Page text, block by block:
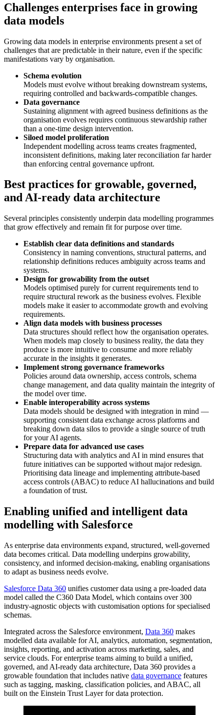
Challenges enterprises face in growing
data models
Growing data models in enterprise environments present a set of
challenges that are predictable in their nature, even if the specific
manifestations vary by organisation.
Schema evolution
Models must evolve without breaking downstream systems,
requiring controlled and backwards-compatible changes.
Data governance
Sustaining alignment with agreed business definitions as the
organisation evolves requires continuous stewardship rather
than a one-time design intervention.
Siloed model proliferation
Independent modelling across teams creates fragmented,
inconsistent definitions, making later reconciliation far harder
than enforcing central governance upfront.
Best practices for growable, governed,
and AI-ready data architecture
Several principles consistently underpin data modelling programmes
that grow effectively and remain fit for purpose over time.
Establish clear data definitions and standards
Consistency in naming conventions, structural patterns, and
relationship definitions reduces ambiguity across teams and
systems.
Design for growability from the outset
Models optimised purely for current requirements tend to
require structural rework as the business evolves. Flexible
models make it easier to accommodate growth and evolving
requirements.
Align data models with business processes
Data structures should reflect how the organisation operates.
When models map closely to business reality, the data they
produce is more intuitive to consume and more reliably
accurate in the insights it generates.
Implement strong governance frameworks
Policies around data ownership, access controls, schema
change management, and data quality maintain the integrity of
the model over time.
Enable interoperability across systems
Data models should be designed with integration in mind —
supporting consistent data exchange across platforms and
breaking down data silos to provide a single source of truth
for your AI agents.
Prepare data for advanced use cases
Structuring data with analytics and AI in mind ensures that
future initiatives can be supported without major redesign.
Prioritising data lineage and implementing attribute-based
access controls (ABAC) to reduce AI hallucinations and build
a foundation of trust.
Enabling unified and intelligent data
modelling with Salesforce
As enterprise data environments expand, structured, well-governed
data becomes critical. Data modelling underpins growability,
consistency, and informed decision-making, enabling organisations
to adapt as business needs evolve.
Salesforce Data 360 unifies customer data using a pre-loaded data
model called the C360 Data Model, which contains over 300
industry-agnostic objects with customisation options for specialised
schemas.
Integrated across the Salesforce environment, Data 360 makes
modelled data available for AI, analytics, automation, segmentation,
insights, reporting, and activation across marketing, sales, and
service clouds. For enterprise teams aiming to build a unified,
governed, and AI-ready data architecture, Data 360 provides a
growable foundation that includes native data governance features
such as tagging, masking, classification policies, and ABAC, all
built on the Einstein Trust Layer for data protection.